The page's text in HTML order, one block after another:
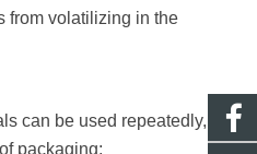
from volatilizing in the
can be used repeatedly,
packaging;